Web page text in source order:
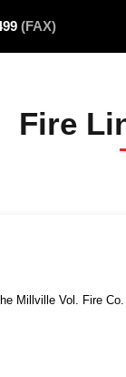
(FAX)
Fire
Millville Vol. Fire Co.